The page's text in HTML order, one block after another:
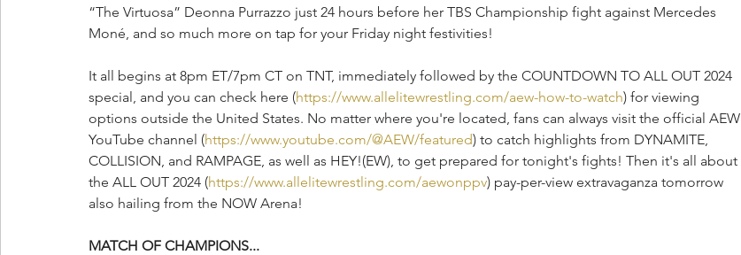
“The Virtuosa” Deonna Purrazzo just 24 hours before her TBS Championship fight against Mercedes
Moné, and so much more on tap for your Friday night festivities!
It all begins at 8pm ET/7pm CT on TNT, immediately followed by the COUNTDOWN TO ALL OUT 2024
special, and you can check here (https://www.allelitewrestling.com/aew-how-to-watch) for viewing
options outside the United States. No matter where you're located, fans can always visit the official AEW
YouTube channel (https://www.youtube.com/@AEW/featured) to catch highlights from DYNAMITE,
COLLISION, and RAMPAGE, as well as HEY!(EW), to get prepared for tonight's fights! Then it's all about
the ALL OUT 2024 (https://www.allelitewrestling.com/aewonppv) pay-per-view extravaganza tomorrow
also hailing from the NOW Arena!
MATCH OF CHAMPIONS...